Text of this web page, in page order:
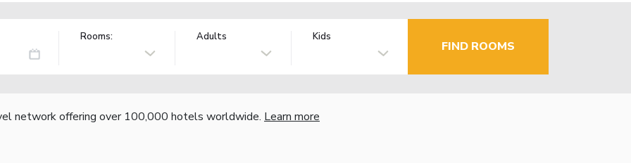
Rooms: Adults Kids
FIND ROOMS
network offering over 100,000 hotels worldwide. Learn more